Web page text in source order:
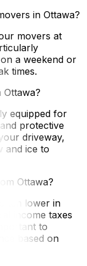
in Ottawa?
movers at
a weekend or
times.
Ottawa?
equipped for
protective
driveway,
and ice to
Ottawa?
lower in
income taxes
to
based on